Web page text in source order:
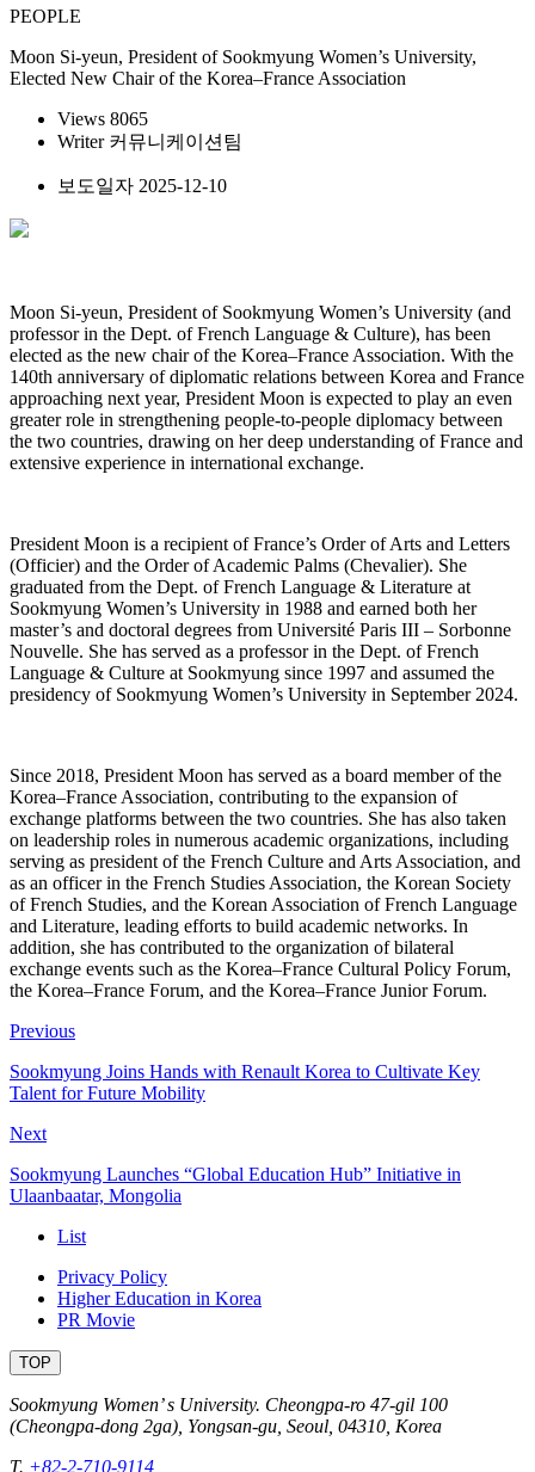
PEOPLE
Moon Si-yeun, President of Sookmyung Women’s University,
Elected New Chair of the Korea–France Association
Views 8065
Writer 커뮤니케이션팀
보도일자 2025-12-10
Moon Si-yeun, President of Sookmyung Women’s University (and
professor in the Dept. of French Language & Culture), has been
elected as the new chair of the Korea–France Association. With the
140th anniversary of diplomatic relations between Korea and France
approaching next year, President Moon is expected to play an even
greater role in strengthening people-to-people diplomacy between
the two countries, drawing on her deep understanding of France and
extensive experience in international exchange.
President Moon is a recipient of France’s Order of Arts and Letters
(Officier) and the Order of Academic Palms (Chevalier). She
graduated from the Dept. of French Language & Literature at
Sookmyung Women’s University in 1988 and earned both her
master’s and doctoral degrees from Université Paris III – Sorbonne
Nouvelle. She has served as a professor in the Dept. of French
Language & Culture at Sookmyung since 1997 and assumed the
presidency of Sookmyung Women’s University in September 2024.
Since 2018, President Moon has served as a board member of the
Korea–France Association, contributing to the expansion of
exchange platforms between the two countries. She has also taken
on leadership roles in numerous academic organizations, including
serving as president of the French Culture and Arts Association, and
as an officer in the French Studies Association, the Korean Society
of French Studies, and the Korean Association of French Language
and Literature, leading efforts to build academic networks. In
addition, she has contributed to the organization of bilateral
exchange events such as the Korea–France Cultural Policy Forum,
the Korea–France Forum, and the Korea–France Junior Forum.
Previous
Sookmyung Joins Hands with Renault Korea to Cultivate Key
Talent for Future Mobility
Next
Sookmyung Launches “Global Education Hub” Initiative in
Ulaanbaatar, Mongolia
List
Privacy Policy
Higher Education in Korea
PR Movie
TOP
Sookmyung Women’ s University. Cheongpa-ro 47-gil 100
(Cheongpa-dong 2ga), Yongsan-gu, Seoul, 04310, Korea
T. +82-2-710-9114